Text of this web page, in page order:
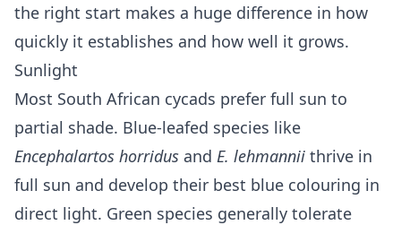
the right start makes a huge difference in how
quickly it establishes and how well it grows.
Sunlight
Most South African cycads prefer full sun to
partial shade. Blue-leafed species like
Encephalartos horridus and E. lehmannii thrive in
full sun and develop their best blue colouring in
direct light. Green species generally tolerate